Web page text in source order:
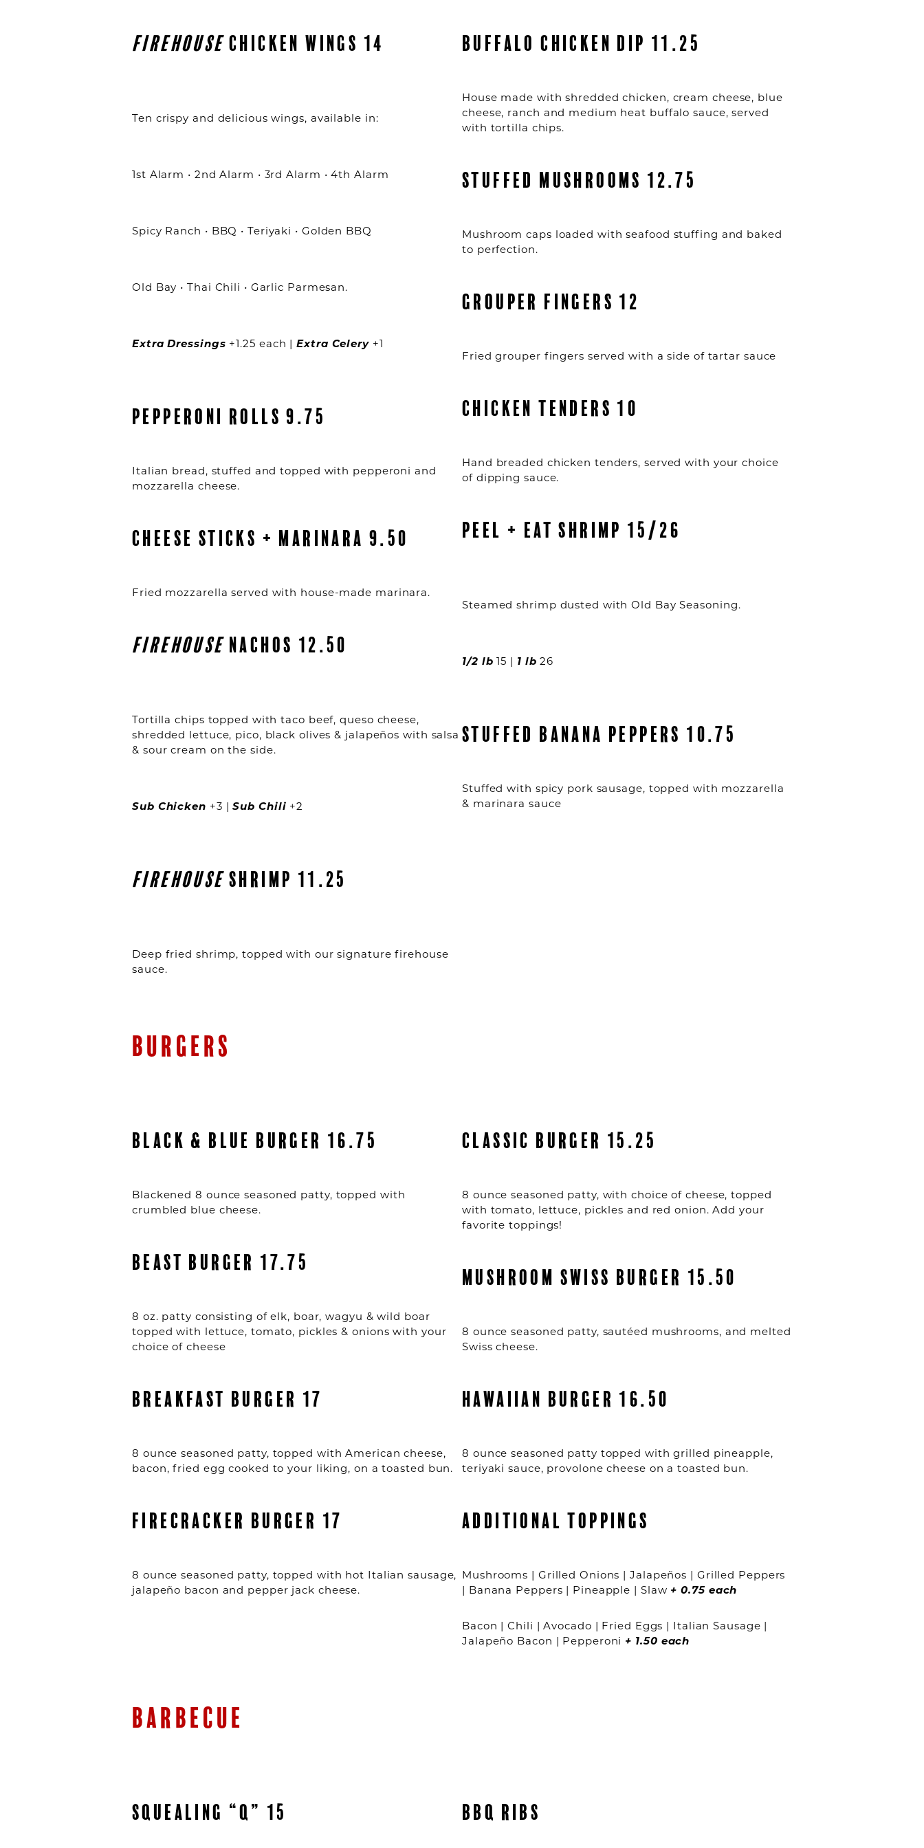
FIREHOUSECHICKEN WINGS 14
Ten crispy and delicious wings, available in:
1st Alarm • 2nd Alarm • 3rd Alarm • 4th Alarm
Spicy Ranch • BBQ • Teriyaki • Golden BBQ
Old Bay • Thai Chili • Garlic Parmesan.
Extra Dressings +1.25 each |Extra Celery+1
PEPPERONI ROLLS 9.75
Italian bread, stuffed and topped with pepperoni and
mozzarella cheese.
CHEESE STICKS + MARINARA 9.50
Fried mozzarella served with house-made marinara.
FIREHOUSENACHOS 12.50
Tortilla chips topped with taco beef, queso cheese,
shredded lettuce, pico, black olives & jalapeños with salsa
& sour cream on the side.
Sub Chicken +3 |Sub Chili +2
FIREHOUSESHRIMP 11.25
Deep fried shrimp, topped with our signature firehouse
sauce.
BUFFALO CHICKEN DIP 11.25
House made with shredded chicken, cream cheese, blue
cheese, ranch and medium heat buffalo sauce, served
with tortilla chips.
STUFFED MUSHROOMS 12.75
Mushroom caps loaded with seafood stuffing and baked
to perfection.
GROUPER FINGERS 12
Fried grouper fingers served with a side of tartar sauce
CHICKEN TENDERS 10
Hand breaded chicken tenders, served with your choice
of dipping sauce.
PEEL + EAT SHRIMP 15/26
Steamed shrimp dusted with Old Bay Seasoning.
1/2 lb 15 | 1 lb 26
STUFFED BANANA PEPPERS 10.75
Stuffed with spicy pork sausage, topped with mozzarella
& marinara sauce
BURGERS
BLACK & BLUE BURGER 16.75
Blackened 8 ounce seasoned patty, topped with
crumbled blue cheese.
BEAST BURGER 17.75
8 oz. patty consisting of elk, boar, wagyu & wild boar
topped with lettuce, tomato, pickles & onions with your
choice of cheese
BREAKFAST BURGER 17
8 ounce seasoned patty, topped with American cheese,
bacon, fried egg cooked to your liking, on a toasted bun.
FIRECRACKER BURGER 17
8 ounce seasoned patty, topped with hot Italian sausage,
jalapeño bacon and pepper jack cheese.
CLASSIC BURGER 15.25
8 ounce seasoned patty, with choice of cheese, topped
with tomato, lettuce, pickles and red onion. Add your
favorite toppings!
MUSHROOM SWISS BURGER 15.50
8 ounce seasoned patty, sautéed mushrooms, and melted
Swiss cheese.
HAWAIIAN BURGER 16.50
8 ounce seasoned patty topped with grilled pineapple,
teriyaki sauce, provolone cheese on a toasted bun.
ADDITIONAL TOPPINGS
Mushrooms | Grilled Onions | Jalapeños | Grilled Peppers
| Banana Peppers | Pineapple | Slaw + 0.75 each
Bacon | Chili | Avocado | Fried Eggs | Italian Sausage |
Jalapeño Bacon | Pepperoni + 1.50 each
BARBECUE
SQUEALING “Q” 15 BBQ RIBS